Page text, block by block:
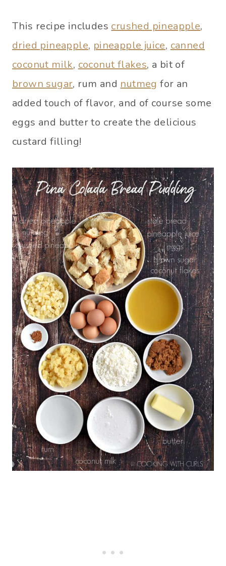
This recipe includes crushed pineapple,
dried pineapple, pineapple juice, canned
coconut milk, coconut flakes, a bit of
brown sugar, rum and nutmeg for an
added touch of flavor, and of course some
eggs and butter to create the delicious
custard filling!